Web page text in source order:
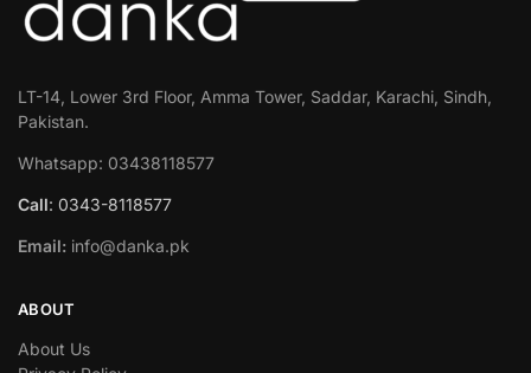
LT-14, Lower 3rd Floor, Amma Tower, Saddar, Karachi, Sindh,
Pakistan.
Whatsapp: 03438118577
Call: 0343-8118577
Email: info@danka.pk
ABOUT
About Us